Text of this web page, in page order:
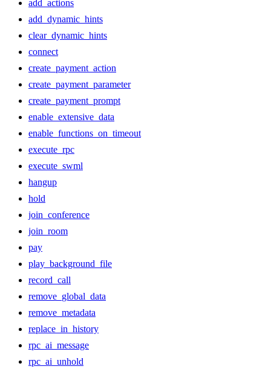
add_actions
add_dynamic_hints
clear_dynamic_hints
connect
create_payment_action
create_payment_parameter
create_payment_prompt
enable_extensive_data
enable_functions_on_timeout
execute_rpc
execute_swml
hangup
hold
join_conference
join_room
pay
play_background_file
record_call
remove_global_data
remove_metadata
replace_in_history
rpc_ai_message
rpc_ai_unhold